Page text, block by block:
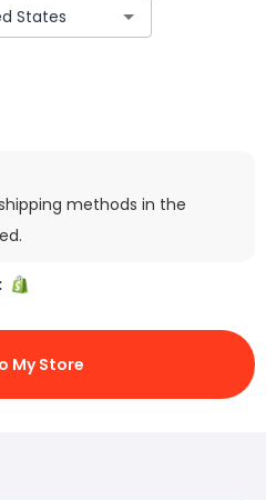
methods in the
My Store